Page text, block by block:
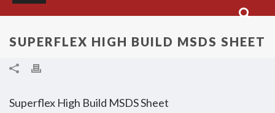
SUPERFLEX HIGH BUILD MSDS SHEET
Superflex High Build MSDS Sheet